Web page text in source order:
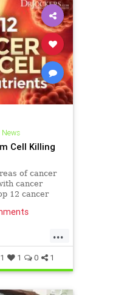
News
Cell Killing
of cancer
cancer
12 cancer
...
1 0 1